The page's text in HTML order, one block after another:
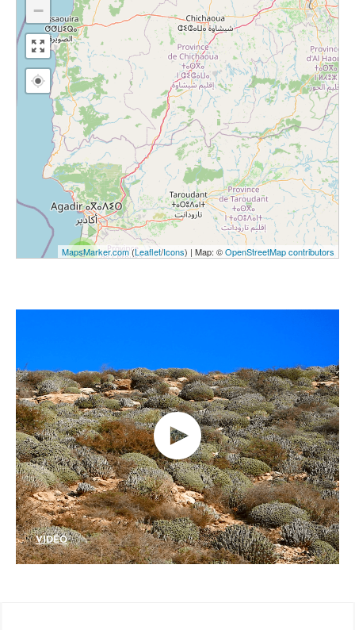
2
−
MapsMarker.com(Leaflet/Icons) | Map: ©OpenStreetMap contributors
VIDÉO